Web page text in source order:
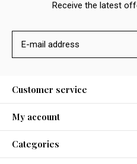
Receive the latest
Customer service
My account
Categories